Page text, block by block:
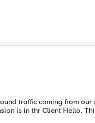
traffic coming from our
is in thr Client Hello.